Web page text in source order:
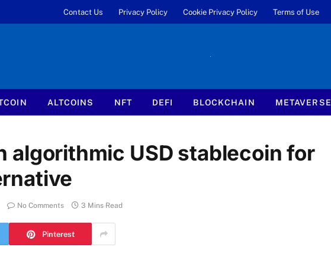
Contact Us Privacy Policy Cookie Privacy Policy Terms of Use
ALTCOINS NFT DEFI BLOCKCHAIN METAVERSE
algorithmic USD stablecoin for
No Comments 3 Mins Read
Pinterest